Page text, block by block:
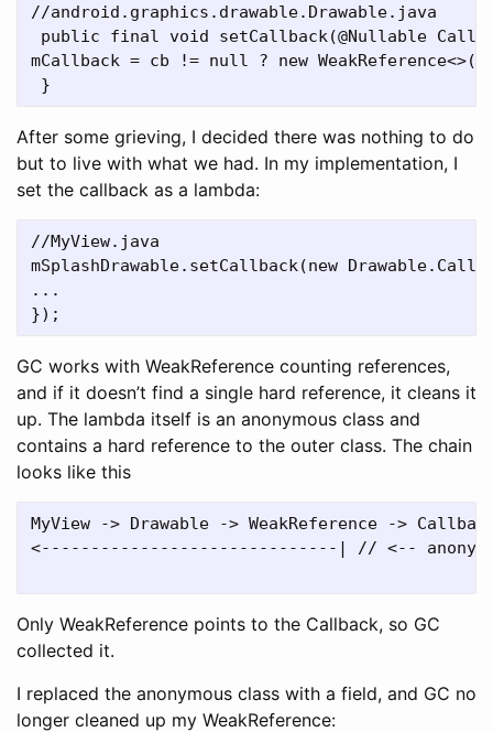
//android.graphics.drawable.Drawable.java
public final void setCallback(@Nullable
mCallback = cb != null ? new
After some grieving, I decided there was nothing to do
but to live with what we had. In my implementation, I
set the callback as a lambda:
//MyView.java
mSplashDrawable.setCallback(new
...
GC works with WeakReference counting references,
and if it doesn’t find a single hard reference, it cleans it
up. The lambda itself is an anonymous class and
contains a hard reference to the outer class. The chain
looks like this
MyView -> Drawable -> WeakReference ->
<------------------------------| // <--
Only WeakReference points to the Callback, so GC
collected it.
I replaced the anonymous class with a field, and GC no
longer cleaned up my WeakReference: